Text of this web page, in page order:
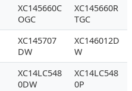
XC145660C
OGC
XC145660R
TGC
XC145707
DW
XC146012D
W
XC14LC548
0DW
XC14LC548
0P